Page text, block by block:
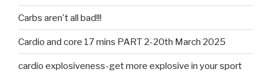
Carbs aren't all bad!!!
Cardio and core 17 mins PART 2-20th March 2025
cardio explosiveness-get more explosive in your sport